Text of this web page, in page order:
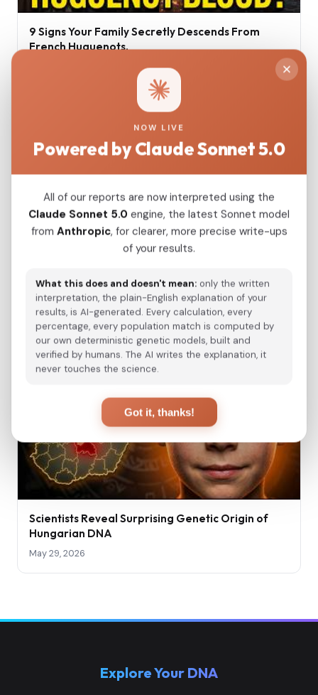
9 Signs Your Family Secretly Descends From
French Huguenots.
Ancient Greek DNA Minoans and Mycenaeans
Jun 17, 2026
Scientists Reveal Surprising Genetic Origin of
Hungarian DNA
May 29, 2026
Explore Your DNA
NOW LIVE
Powered by Claude Sonnet 5.0
All of our reports are now interpreted using the
Claude Sonnet 5.0 engine, the latest Sonnet model
from Anthropic, for clearer, more precise write-ups
of your results.
What this does and doesn't mean: only the written
interpretation, the plain-English explanation of your
results, is AI-generated. Every calculation, every
percentage, every population match is computed by
our own deterministic genetic models, built and
verified by humans. The AI writes the explanation, it
never touches the science.
Got it, thanks!